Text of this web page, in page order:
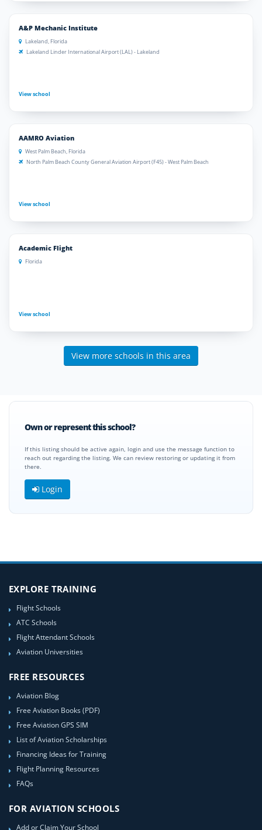
A&P Mechanic Institute
Lakeland, Florida
Lakeland Linder International Airport (LAL) - Lakeland
View school
AAMRO Aviation
West Palm Beach, Florida
North Palm Beach County General Aviation Airport (F45) - West Palm Beach
View school
Academic Flight
Florida
View school
View more schools in this area
Own or represent this school?
If this listing should be active again, login and use the message function to
reach out regarding the listing. We can review restoring or updating it from
there.
Login
EXPLORE TRAINING
Flight Schools
ATC Schools
Flight Attendant Schools
Aviation Universities
FREE RESOURCES
Aviation Blog
Free Aviation Books (PDF)
Free Aviation GPS SIM
List of Aviation Scholarships
Financing Ideas for Training
Flight Planning Resources
FAQs
FOR AVIATION SCHOOLS
Add or Claim Your School